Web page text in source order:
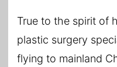
True to the spirit of
plastic surgery
flying to mainland